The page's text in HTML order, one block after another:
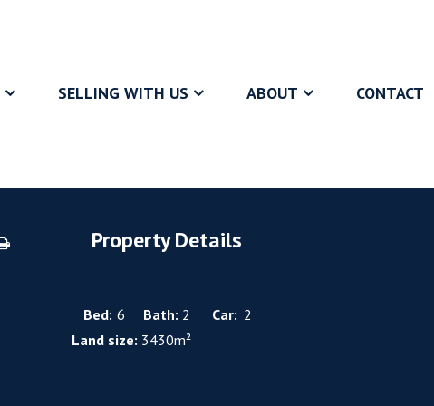
SELLING WITH US ABOUT CONTACT
Property Details
Bed: 6 Bath: 2 Car: 2
Land size: 3430m²